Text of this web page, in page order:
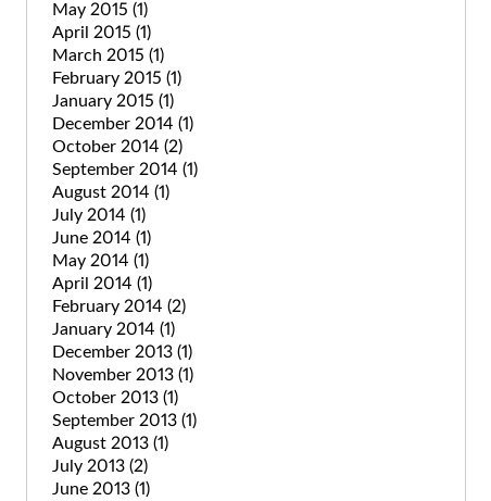
May 2015 (1)
April 2015 (1)
March 2015 (1)
February 2015 (1)
January 2015 (1)
December 2014 (1)
October 2014 (2)
September 2014 (1)
August 2014 (1)
July 2014 (1)
June 2014 (1)
May 2014 (1)
April 2014 (1)
February 2014 (2)
January 2014 (1)
December 2013 (1)
November 2013 (1)
October 2013 (1)
September 2013 (1)
August 2013 (1)
July 2013 (2)
June 2013 (1)